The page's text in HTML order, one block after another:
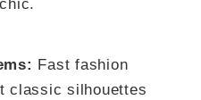
Fast fashion
classic silhouettes